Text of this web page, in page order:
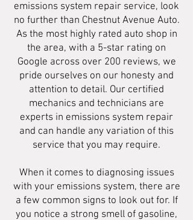
emissions system repair service, look
no further than Chestnut Avenue Auto.
As the most highly rated auto shop in
the area, with a 5-star rating on
Google across over 200 reviews, we
pride ourselves on our honesty and
attention to detail. Our certified
mechanics and technicians are
experts in emissions system repair
and can handle any variation of this
service that you may require.
When it comes to diagnosing issues
with your emissions system, there are
a few common signs to look out for. If
you notice a strong smell of gasoline,